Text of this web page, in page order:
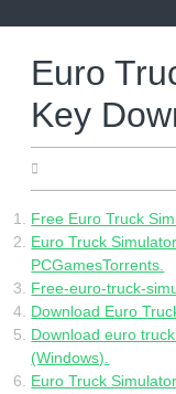
Euro
Key
Free Euro Truck
Euro Truck
PCGamesTorrents.
Free-euro-truck-
Download Euro
Download euro
(Windows).
Euro Truck